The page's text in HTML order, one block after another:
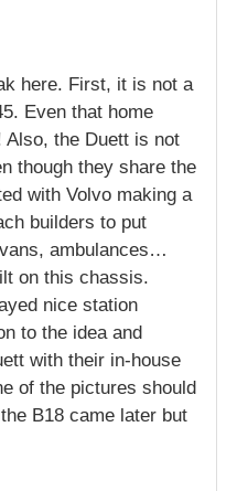
here. First, it is not a
Even that home
the Duett is not
though they share the
with Volvo making a
builders to put
ambulances…
on this chassis.
nice station
to the idea and
with their in-house
of the pictures should
B18 came later but